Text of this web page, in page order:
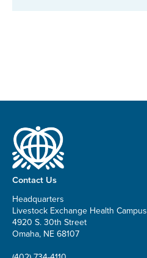
Contact Us
Headquarters
Livestock Exchange Health Campus
4920 S. 30th Street
Omaha, NE 68107